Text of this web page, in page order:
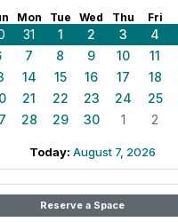
Mon Tue Wed Thu Fri
31 1 2 3 4
7 8 9 10 11
14 15 16 17 18
21 22 23 24 25
28 29 30 1 2
Today: August 7, 2026
Reserve a Space